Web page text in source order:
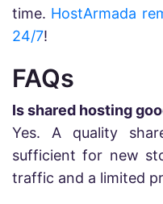
time. HostArmada
24/7!
FAQs
Is shared hosting
Yes. A quality
sufficient for new
traffic and a limited